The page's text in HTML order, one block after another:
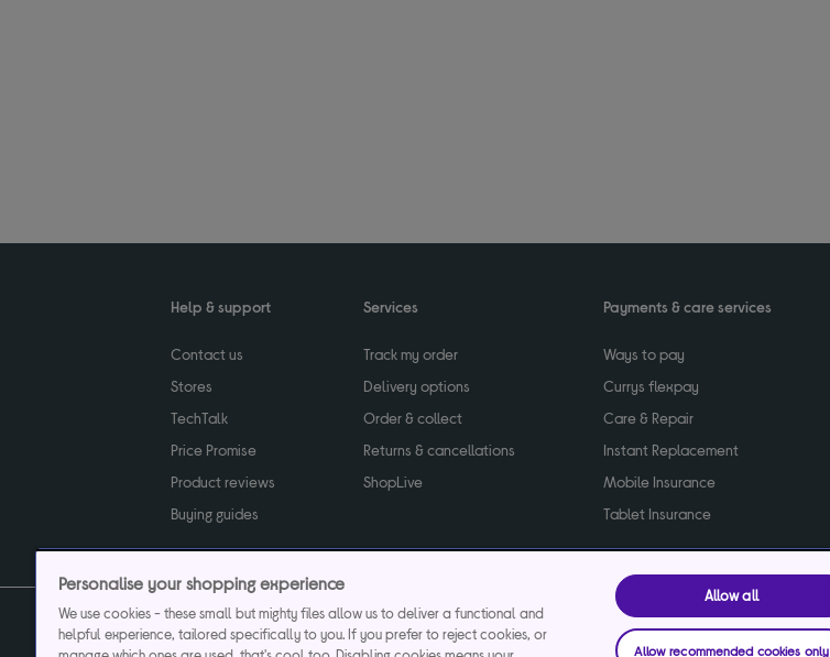
Help & support
Contact us
Stores
TechTalk
Price Promise
Product reviews
Buying guides
Services
Track my order
Delivery options
Order & collect
Returns & cancellations
ShopLive
Payments & care services
Ways to pay
Currys flexpay
Care & Repair
Instant Replacement
Mobile Insurance
Tablet Insurance
Privacy & cookies policy Terms & conditions Product recalls
Personalise your shopping experience
We use cookies - these small but mighty files allow us to deliver a functional and
helpful experience, tailored specifically to you. If you prefer to reject cookies, or
Allow all
Allow recommended cookies only